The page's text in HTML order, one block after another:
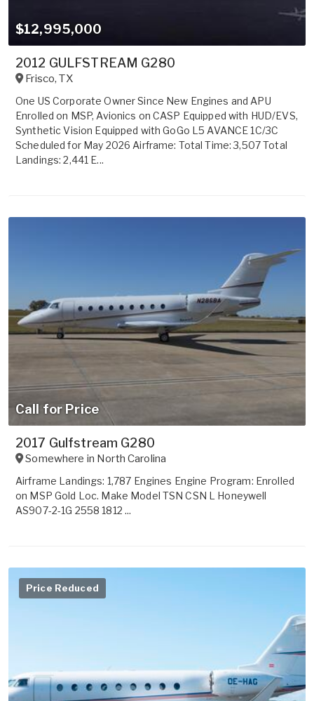
$12,995,000
2012 GULFSTREAM G280
Frisco,TX
One US Corporate Owner Since New Engines and APU
Enrolled on MSP, Avionics on CASP Equipped with HUD/EVS,
Synthetic Vision Equipped with GoGo L5 AVANCE 1C/3C
Scheduled for May 2026 Airframe: Total Time: 3,507 Total
Landings: 2,441 E...
Call for Price
2017 Gulfstream G280
Somewhere in North Carolina
Airframe Landings: 1,787 Engines Engine Program: Enrolled
on MSP Gold Loc. Make Model TSN CSN L Honeywell
AS907-2-1G 2558 1812 ...
Price Reduced